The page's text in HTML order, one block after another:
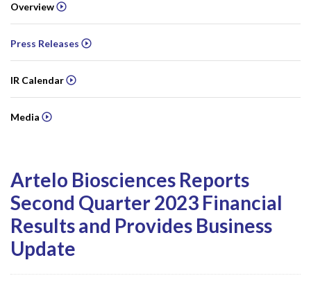
Overview
Press Releases
IR Calendar
Media
Artelo Biosciences Reports
Second Quarter 2023 Financial
Results and Provides Business
Update